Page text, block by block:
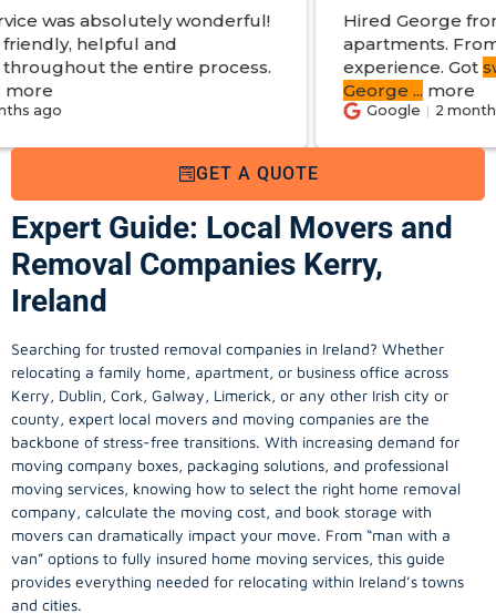
wonderful!
process.
Hired George from Local Movers
apartments. From start to finish a
swift reply with
George
2 months ago
GET A QUOTE
Expert Guide: Local Movers and
Removal Companies Kerry,
Ireland
Searching for trusted removal companies in Ireland? Whether
relocating a family home, apartment, or business office across
Kerry, Dublin, Cork, Galway, Limerick, or any other Irish city or
county, expert local movers and moving companies are the
backbone of stress-free transitions. With increasing demand for
moving company
boxes, packaging solutions, and professional
moving services, knowing how to select the right home removal
company, calculate the moving cost, and book storage with
movers can dramatically impact your move. From “man with a
van” options to fully insured home moving services, this guide
provides everything needed for relocating within Ireland’s towns
and cities.